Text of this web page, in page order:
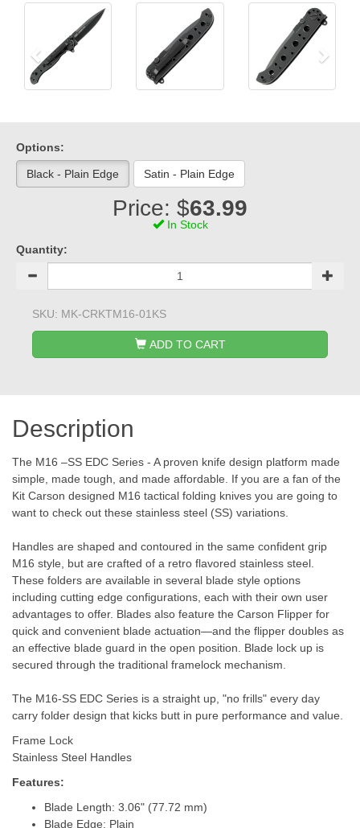
Options:
Black - Plain Edge Satin - Plain Edge
Price: $63.99
In Stock
Quantity:
SKU: MK-CRKTM16-01KS
ADD TO CART
Description
The M16 –SS EDC Series - A proven knife design platform made
simple, made tough, and made affordable. If you are a fan of the
Kit Carson designed M16 tactical folding knives you are going to
want to check out these stainless steel (SS) variations.
Handles are shaped and contoured in the same confident grip
M16 style, but are crafted of a retro flavored stainless steel.
These folders are available in several blade style options
including cutting edge configurations, each with their own user
advantages to offer. Blades also feature the Carson Flipper for
quick and convenient blade actuation—and the flipper doubles as
an effective blade guard in the open position. Blade lock up is
secured through the traditional framelock mechanism.
The M16-SS EDC Series is a straight up, "no frills" every day
carry folder design that kicks butt in pure performance and value.
Frame Lock
Stainless Steel Handles
Features:
Blade Length: 3.06" (77.72 mm)
Blade Edge: Plain